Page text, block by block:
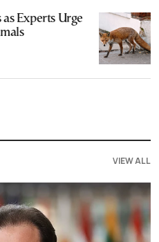
Experts Urge
VIEW ALL